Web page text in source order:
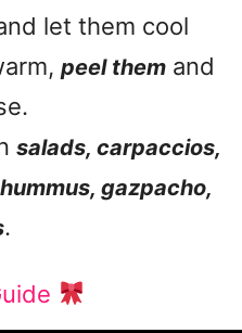
let them cool
peel them and
salads, carpaccios,
gazpacho,
.